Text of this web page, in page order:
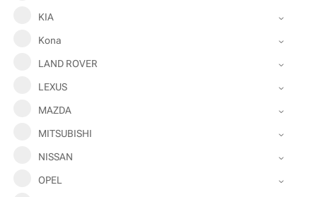
KIA
Kona
LAND ROVER
LEXUS
MAZDA
MITSUBISHI
NISSAN
OPEL